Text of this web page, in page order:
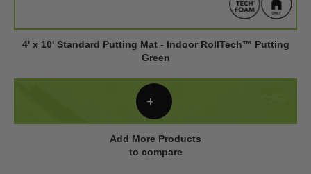
4' x 10' Standard Putting Mat - Indoor RollTech™ Putting
Green
Add More Products
to compare